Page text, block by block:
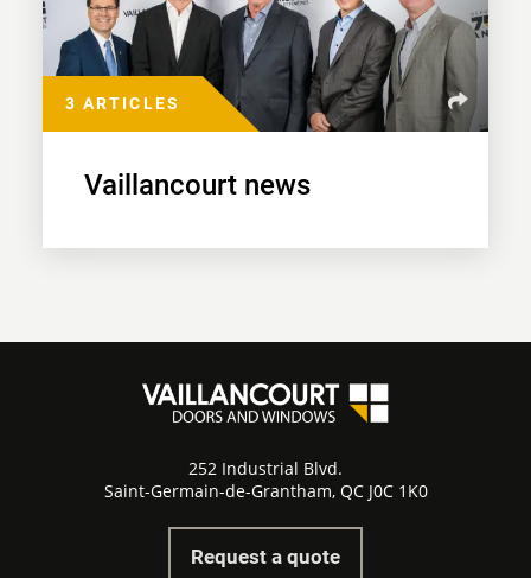
3 ARTICLES
Vaillancourt news
252 Industrial Blvd.
Saint-Germain-de-Grantham, QC J0C 1K0
Request a quote